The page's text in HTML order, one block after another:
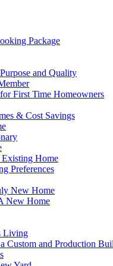
Package
and Quality
First Time Homeowners
& Cost Savings
Home
Preferences
New Home
New Home
Living
Custom and Production